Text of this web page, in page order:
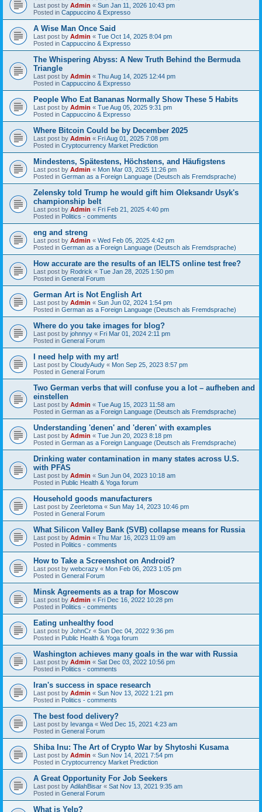
Last post by Admin « Sun Jan 11, 2026 10:43 pm
Posted in Cappuccino & Expresso
A Wise Man Once Said
Last post by Admin « Tue Oct 14, 2025 8:04 pm
Posted in Cappuccino & Expresso
The Whispering Abyss: A New Truth Behind the Bermuda
Triangle
Last post by Admin « Thu Aug 14, 2025 12:44 pm
Posted in Cappuccino & Expresso
People Who Eat Bananas Normally Show These 5 Habits
Last post by Admin « Tue Aug 05, 2025 9:31 pm
Posted in Cappuccino & Expresso
Where Bitcoin Could be by December 2025
Last post by Admin « Fri Aug 01, 2025 7:08 pm
Posted in Cryptocurrency Market Prediction
Mindestens, Spätestens, Höchstens, and Häufigstens
Last post by Admin « Mon Mar 03, 2025 11:26 pm
Posted in German as a Foreign Language (Deutsch als Fremdsprache)
Zelensky told Trump he would gift him Oleksandr Usyk's
championship belt
Last post by Admin « Fri Feb 21, 2025 4:40 pm
Posted in Politics - comments
eng and streng
Last post by Admin « Wed Feb 05, 2025 4:42 pm
Posted in German as a Foreign Language (Deutsch als Fremdsprache)
How accurate are the results of an IELTS online test free?
Last post by Rodrick « Tue Jan 28, 2025 1:50 pm
Posted in General Forum
German Art is Not English Art
Last post by Admin « Sun Jun 02, 2024 1:54 pm
Posted in German as a Foreign Language (Deutsch als Fremdsprache)
Where do you take images for blog?
Last post by johnnyy « Fri Mar 01, 2024 2:11 pm
Posted in General Forum
I need help with my art!
Last post by CloudyAudy « Mon Sep 25, 2023 8:57 pm
Posted in General Forum
Two German verbs that will confuse you a lot – aufheben and
einstellen
Last post by Admin « Tue Aug 15, 2023 11:58 am
Posted in German as a Foreign Language (Deutsch als Fremdsprache)
Understanding 'denen' and 'deren' with examples
Last post by Admin « Tue Jun 20, 2023 8:18 pm
Posted in German as a Foreign Language (Deutsch als Fremdsprache)
Drinking water contamination in many states across U.S.
with PFAS
Last post by Admin « Sun Jun 04, 2023 10:18 am
Posted in Public Health & Yoga forum
Household goods manufacturers
Last post by Zeerletoma « Sun May 14, 2023 10:46 pm
Posted in General Forum
What Silicon Valley Bank (SVB) collapse means for Russia
Last post by Admin « Thu Mar 16, 2023 11:09 am
Posted in Politics - comments
How to Take a Screenshot on Android?
Last post by webcrazy « Mon Feb 06, 2023 1:05 pm
Posted in General Forum
Minsk Agreements as a trap for Moscow
Last post by Admin « Fri Dec 16, 2022 10:28 pm
Posted in Politics - comments
Eating unhealthy food
Last post by JohnCr « Sun Dec 04, 2022 9:36 pm
Posted in Public Health & Yoga forum
Washington achieves many goals in the war with Russia
Last post by Admin « Sat Dec 03, 2022 10:56 pm
Posted in Politics - comments
Iran's success in space research
Last post by Admin « Sun Nov 13, 2022 1:21 pm
Posted in Politics - comments
The best food delivery?
Last post by Ievanga « Wed Dec 15, 2021 4:23 am
Posted in General Forum
Shiba Inu: The Art of Crypto War by Shytoshi Kusama
Last post by Admin « Sun Nov 14, 2021 7:54 pm
Posted in Cryptocurrency Market Prediction
A Great Opportunity For Job Seekers
Last post by AdilahBisar « Sat Nov 13, 2021 9:35 am
Posted in General Forum
What is Yelp?